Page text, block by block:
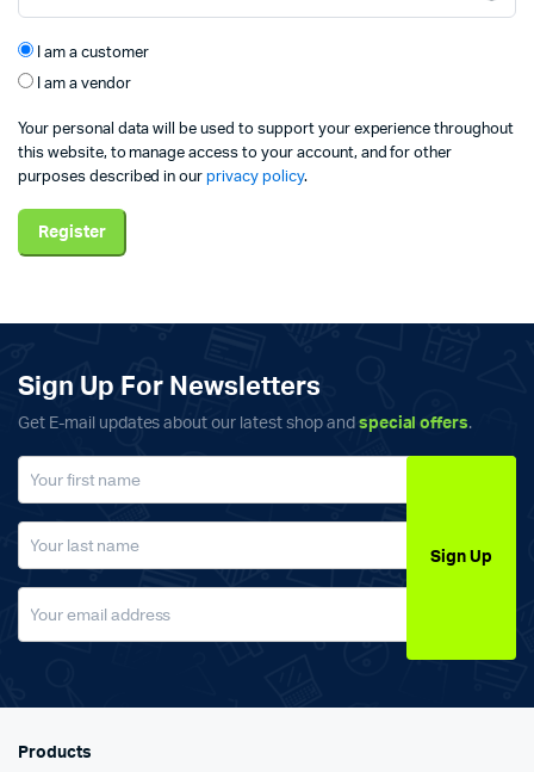
I am a customer
I am a vendor
Your personal data will be used to support your experience throughout
this website, to manage access to your account, and for other
purposes described in ourprivacy policy.
Register
Sign Up For Newsletters
Get E-mail updates about our latest shop and special offers.
Sign Up
Products